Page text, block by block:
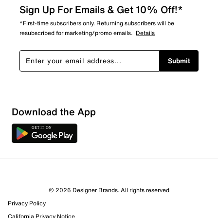
6 out of 6 (100%) reviewers recommend this product
Review this Product
Sign Up For Emails & Get 10% Off!*
*First-time subscribers only. Returning subscribers will be
resubscribed for marketing/promo emails. Details
Submit
Download the App
© 2026 Designer Brands. All rights reserved
Privacy Policy
California Privacy Notice